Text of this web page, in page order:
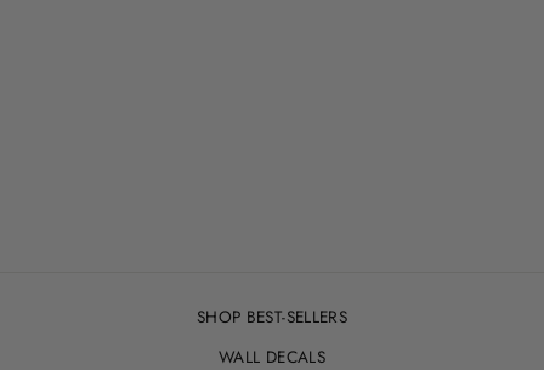
SHOP BEST-SELLERS
WALL DECALS